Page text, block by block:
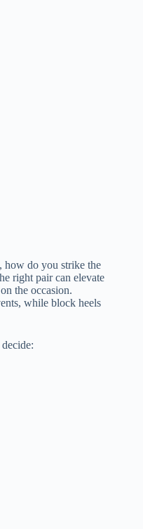
how do you strike the
right pair can elevate
the occasion.
while block heels